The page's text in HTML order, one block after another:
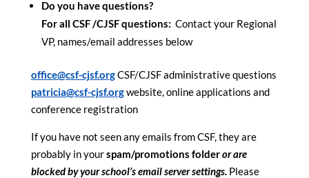
Do you have questions?
For all CSF /CJSF questions: Contact your Regional
VP, names/email addresses below
office@csf-cjsf.orgCSF/CJSF administrative questions
patricia@csf-cjsf.orgwebsite, online applications and
conference registration
If you have not seen any emails from CSF, they are
probably in yourspam/promotions folderor are
blocked by your school’s email server settings. Please